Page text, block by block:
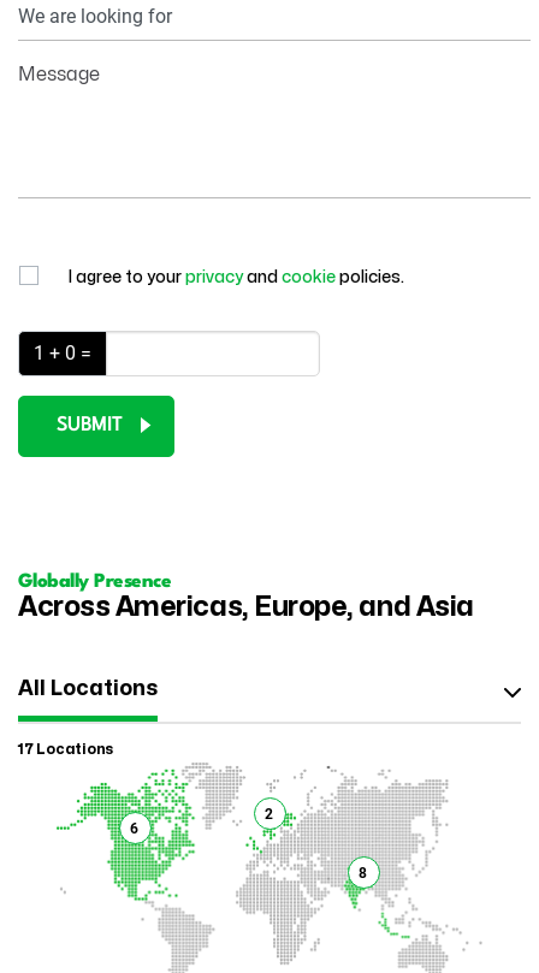
Information
Message
I agree to your privacyand cookie policies.
1 + 0 =
SUBMIT
Globally Presence
Across Americas, Europe, and Asia
All Locations
17 Locations
6
8
2